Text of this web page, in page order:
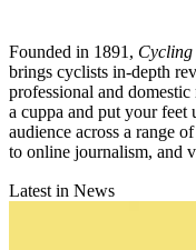
Founded in 1891, Cycling
brings cyclists in-depth
professional and
a cuppa and put your feet
audience across a range
to online journalism, and
Latest in News